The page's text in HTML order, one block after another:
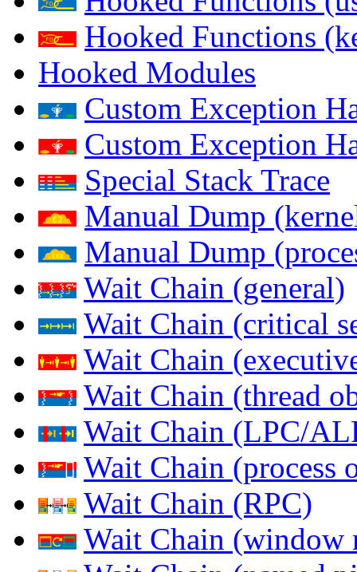
Hooked Functions
Hooked Modules
Custom Exception
Custom Exception
Special Stack Trace
Manual Dump
Manual Dump
Wait Chain (general)
Wait Chain (critical
Wait Chain
Wait Chain (thread
Wait Chain (LPC/
Wait Chain (process
Wait Chain (RPC)
Wait Chain (window